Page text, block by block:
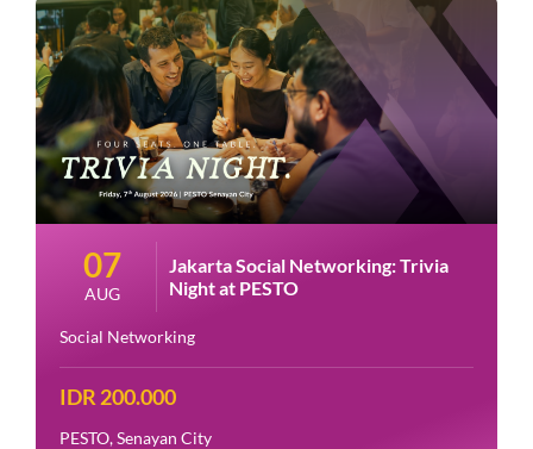
07
AUG
Jakarta Social Networking: Trivia
Night at PESTO
Social Networking
IDR 200.000
PESTO, Senayan City